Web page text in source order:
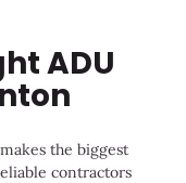
ADU
the biggest
contractors